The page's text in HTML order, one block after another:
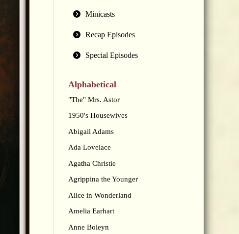
Minicasts
Recap Episodes
Special Episodes
Alphabetical
"The" Mrs. Astor
1950's Housewives
Abigail Adams
Ada Lovelace
Agatha Christie
Agrippina the Younger
Alice in Wonderland
Amelia Earhart
Anne Boleyn